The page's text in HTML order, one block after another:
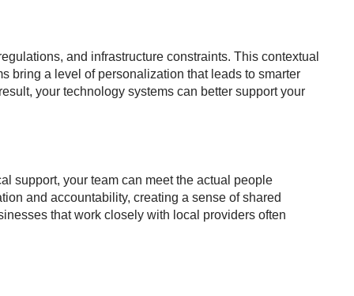
and infrastructure constraints. This contextual
bring a level of personalization that leads to smarter
your technology systems can better support your
support, your team can meet the actual people
and accountability, creating a sense of shared
that work closely with local providers often